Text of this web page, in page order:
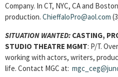
Company. In CT, NYC, CA and
production. ChieffaloPro@aol.com
SITUATION WANTED: CASTING,
STUDIO THEATRE MGMT: P/T.
working with actors, writers,
life. Contact MGC at: